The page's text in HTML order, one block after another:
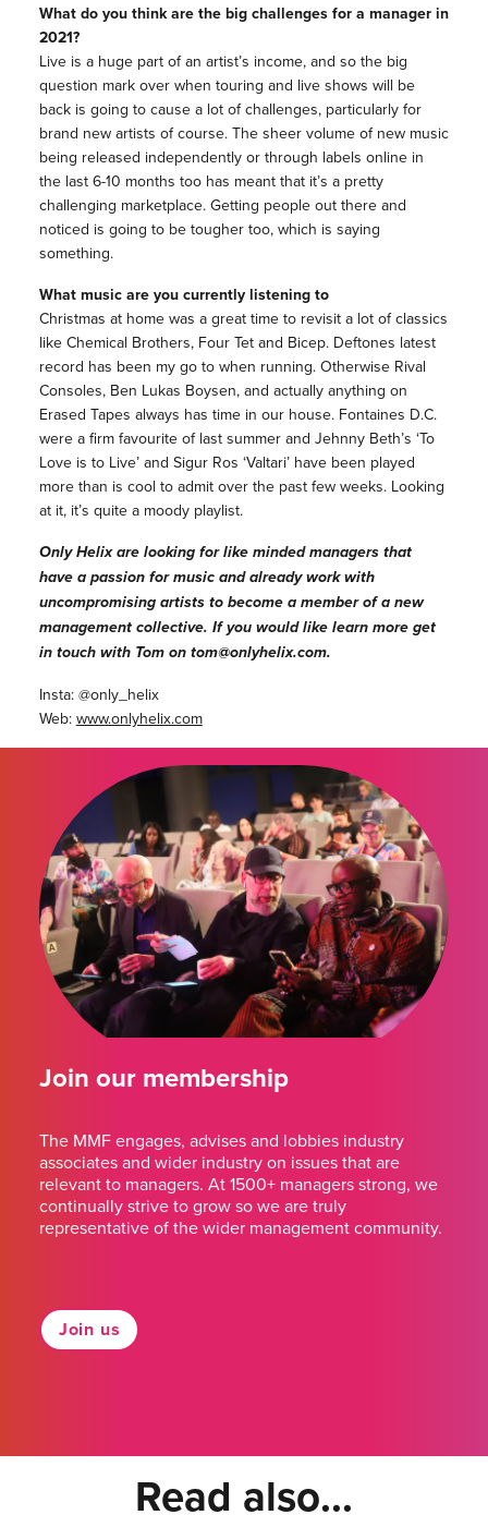
What do you think are the big challenges for a manager in
2021?
Live is a huge part of an artist’s income, and so the big
question mark over when touring and live shows will be
back is going to cause a lot of challenges, particularly for
brand new artists of course. The sheer volume of new music
being released independently or through labels online in
the last 6-10 months too has meant that it’s a pretty
challenging marketplace. Getting people out there and
noticed is going to be tougher too, which is saying
something.
What music are you currently listening to
Christmas at home was a great time to revisit a lot of classics
like Chemical Brothers, Four Tet and Bicep. Deftones latest
record has been my go to when running. Otherwise Rival
Consoles, Ben Lukas Boysen, and actually anything on
Erased Tapes always has time in our house. Fontaines D.C.
were a firm favourite of last summer and Jehnny Beth’s ‘To
Love is to Live’ and Sigur Ros ‘Valtari’ have been played
more than is cool to admit over the past few weeks. Looking
at it, it’s quite a moody playlist.
Only Helix are looking for like minded managers that
have a passion for music and already work with
uncompromising artists to become a member of a new
management collective. If you would like learn more get
in touch with Tom on tom@onlyhelix.com.
Insta: @only_helix
Web: www.onlyhelix.com
Join our membership
The MMF engages, advises and lobbies industry
associates and wider industry on issues that are
relevant to managers. At 1500+ managers strong, we
continually strive to grow so we are truly
representative of the wider management community.
Join us
Read also...